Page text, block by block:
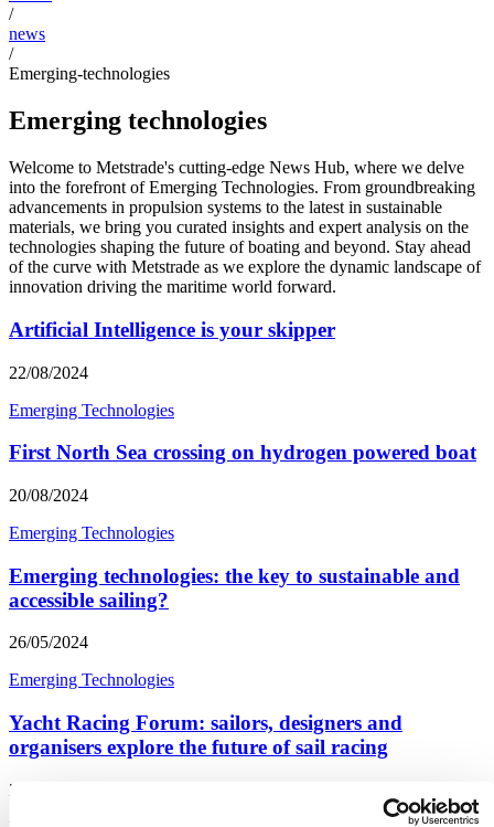
/
news
/
Emerging-technologies
Emerging technologies
Welcome to Metstrade's cutting-edge News Hub, where we delve
into the forefront of Emerging Technologies. From groundbreaking
advancements in propulsion systems to the latest in sustainable
materials, we bring you curated insights and expert analysis on the
technologies shaping the future of boating and beyond. Stay ahead
of the curve with Metstrade as we explore the dynamic landscape of
innovation driving the maritime world forward.
Artificial Intelligence is your skipper
22/08/2024
Emerging Technologies
First North Sea crossing on hydrogen powered boat
20/08/2024
Emerging Technologies
Emerging technologies: the key to sustainable and
accessible sailing?
26/05/2024
Emerging Technologies
Yacht Racing Forum: sailors, designers and
organisers explore the future of sail racing
26/05/2024